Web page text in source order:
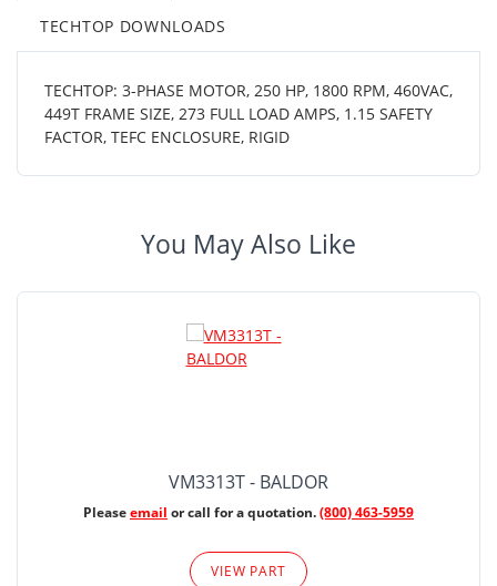
TECHTOP DOWNLOADS
TECHTOP: 3-PHASE MOTOR, 250 HP, 1800 RPM, 460VAC,
449T FRAME SIZE, 273 FULL LOAD AMPS, 1.15 SAFETY
FACTOR, TEFC ENCLOSURE, RIGID
You May Also Like
VM3313T - BALDOR
Pleaseemail or call for a quotation.(800) 463-5959
VIEW PART